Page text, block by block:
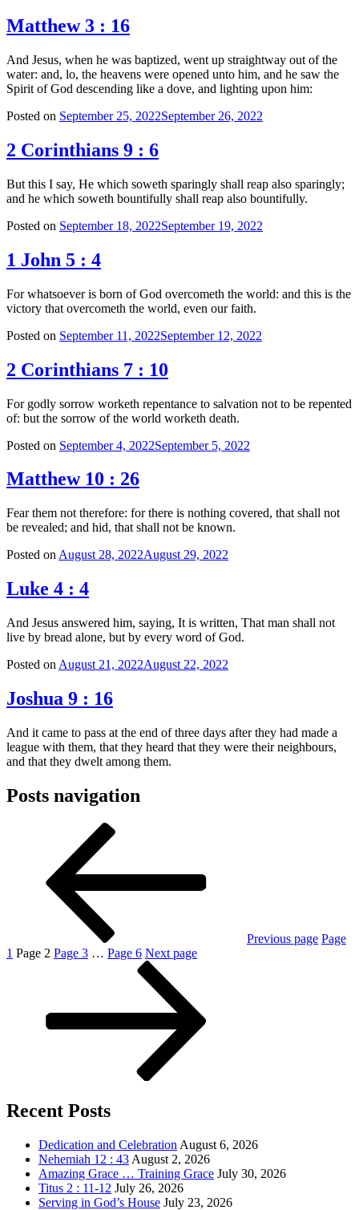
Matthew 3 : 16
And Jesus, when he was baptized, went up straightway out of the
water: and, lo, the heavens were opened unto him, and he saw the
Spirit of God descending like a dove, and lighting upon him:
Posted on September 25, 2022September 26, 2022
2 Corinthians 9 : 6
But this I say, He which soweth sparingly shall reap also sparingly;
and he which soweth bountifully shall reap also bountifully.
Posted on September 18, 2022September 19, 2022
1 John 5 : 4
For whatsoever is born of God overcometh the world: and this is the
victory that overcometh the world, even our faith.
Posted on September 11, 2022September 12, 2022
2 Corinthians 7 : 10
For godly sorrow worketh repentance to salvation not to be repented
of: but the sorrow of the world worketh death.
Posted on September 4, 2022September 5, 2022
Matthew 10 : 26
Fear them not therefore: for there is nothing covered, that shall not
be revealed; and hid, that shall not be known.
Posted on August 28, 2022August 29, 2022
Luke 4 : 4
And Jesus answered him, saying, It is written, That man shall not
live by bread alone, but by every word of God.
Posted on August 21, 2022August 22, 2022
Joshua 9 : 16
And it came to pass at the end of three days after they had made a
league with them, that they heard that they were their neighbours,
and that they dwelt among them.
Posts navigation
Previous page Page
1 Page 2 Page 3 … Page 6 Next page
Recent Posts
Dedication and Celebration August 6, 2026
Nehemiah 12 : 43 August 2, 2026
Amazing Grace … Training Grace July 30, 2026
Titus 2 : 11-12 July 26, 2026
Serving in God’s House July 23, 2026